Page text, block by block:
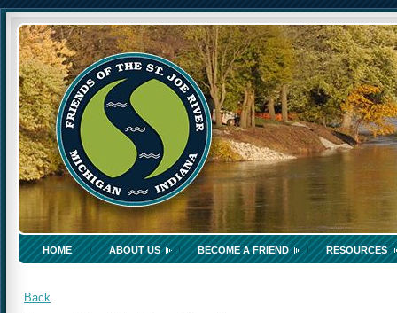
HOME ABOUT US BECOME A FRIEND RESOURCES
Back